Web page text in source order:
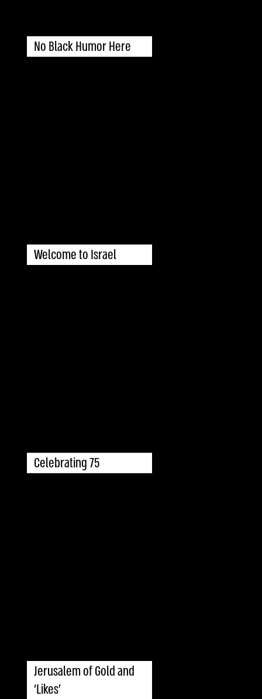
No Black Humor Here
Welcome to Israel
Celebrating 75
Jerusalem of Gold and
‘Likes’